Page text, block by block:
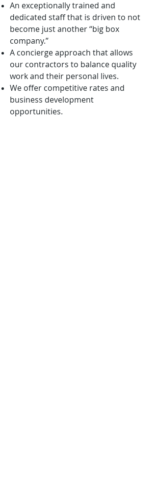
An exceptionally trained and
dedicated staff that is driven to not
become just another “big box
company.”
A concierge approach that allows
our contractors to balance quality
work and their personal lives.
We offer competitive rates and
business development
opportunities.